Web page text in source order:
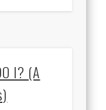
I? (A